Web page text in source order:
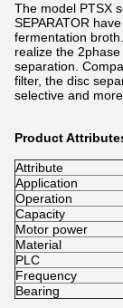
The model PTSX
SEPARATOR
fermentation
realize the
separation.
filter, the disc
selective and
Product
Attribute
Application
Operation
Capacity
Motor power
Material
PLC
Frequency
Bearing